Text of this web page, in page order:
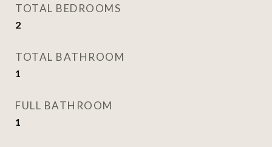
TOTAL BEDROOMS
2
TOTAL BATHROOM
1
FULL BATHROOM
1